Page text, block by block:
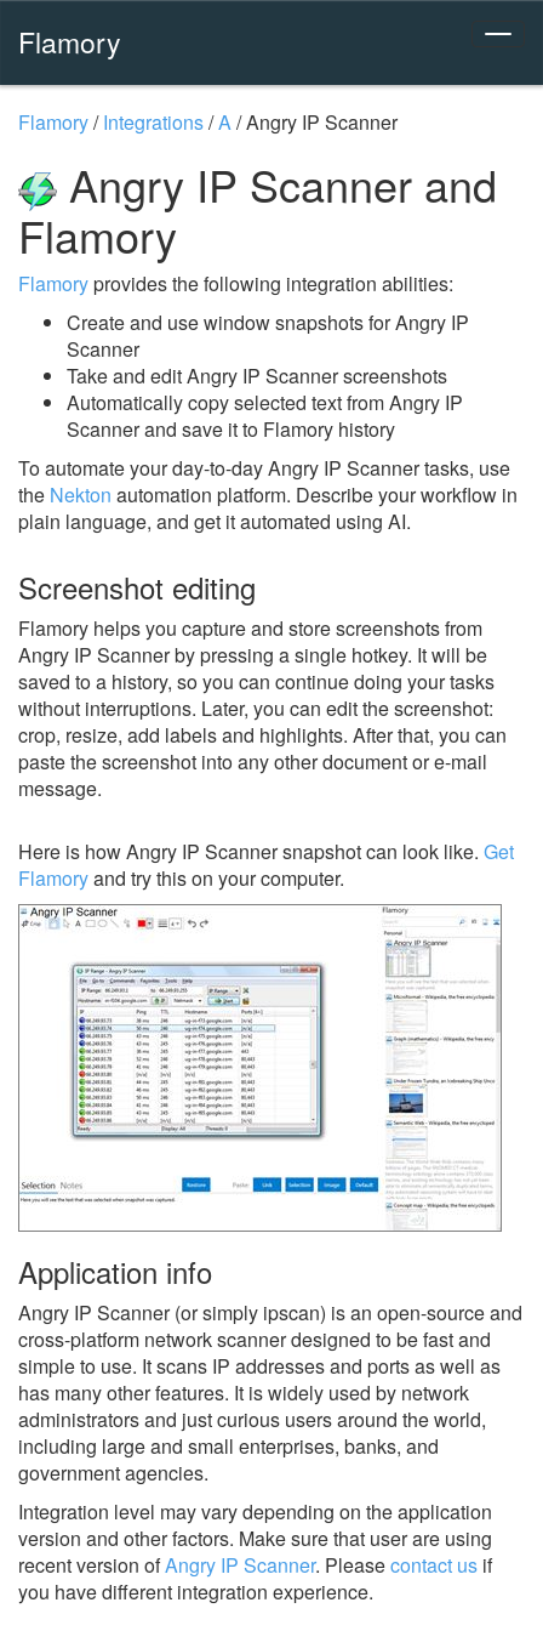
Flamory
Flamory/Integrations/A/Angry IP Scanner
Angry IP Scanner and
Flamory
Flamoryprovides the following integration abilities:
Create and use window snapshots for Angry IP
Scanner
Take and edit Angry IP Scanner screenshots
Automatically copy selected text from Angry IP
Scanner and save it to Flamory history
To automate your day-to-day Angry IP Scanner tasks, use
the Nekton automation platform. Describe your workflow in
plain language, and get it automated using AI.
Screenshot editing
Flamory helps you capture and store screenshots from
Angry IP Scanner by pressing a single hotkey. It will be
saved to a history, so you can continue doing your tasks
without interruptions. Later, you can edit the screenshot:
crop, resize, add labels and highlights. After that, you can
paste the screenshot into any other document or e-mail
message.
Here is how Angry IP Scanner snapshot can look like. Get
Flamoryand try this on your computer.
Application info
Angry IP Scanner (or simply ipscan) is an open-source and
cross-platform network scanner designed to be fast and
simple to use. It scans IP addresses and ports as well as
has many other features. It is widely used by network
administrators and just curious users around the world,
including large and small enterprises, banks, and
government agencies.
Integration level may vary depending on the application
version and other factors. Make sure that user are using
recent version ofAngry IP Scanner. Pleasecontact us if
you have different integration experience.